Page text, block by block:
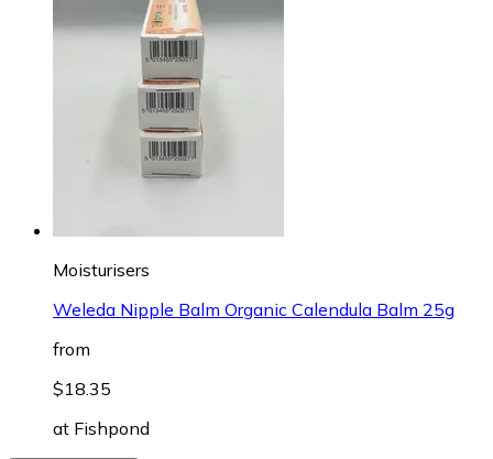
Moisturisers
Weleda Nipple Balm Organic Calendula Balm 25g
from
$18.35
at Fishpond